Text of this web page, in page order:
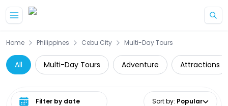
Home Philippines Cebu City Multi-Day Tours
All Multi-Day Tours Adventure Attractions
Select date range Sort by: Popular